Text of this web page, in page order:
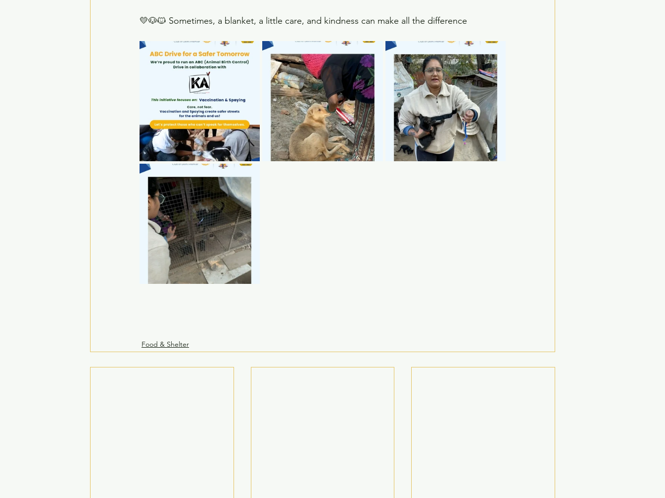
💛🐶🐱 Sometimes, a blanket, a little care, and kindness can make all the difference
Food & Shelter